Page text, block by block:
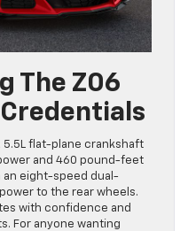
The Z06
5.5L flat-plane crankshaft
and 460 pound-feet
an eight-speed dual-
to the rear wheels.
with confidence and
For anyone wanting